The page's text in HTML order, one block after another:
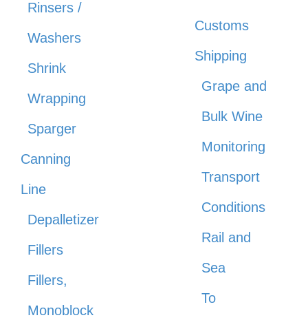
Rinsers /
Washers
Shrink
Wrapping
Sparger
Canning
Line
Depalletizer
Fillers
Fillers,
Monoblock
Customs
Shipping
Grape and
Bulk Wine
Monitoring
Transport
Conditions
Rail and
Sea
To